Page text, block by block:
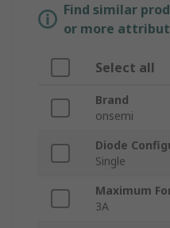
Find similar
or more
Select all
Brand
onsemi
Diode
Single
Maximum
3A